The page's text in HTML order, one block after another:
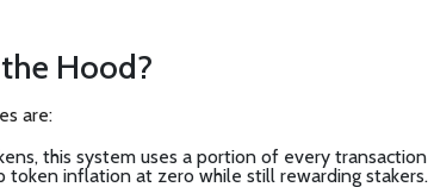
Hood?
are:
this system uses a portion of every transaction
inflation at zero while still rewarding stakers.